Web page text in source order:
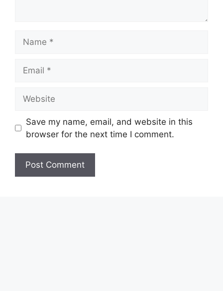
Save my name, email, and website in this
browser for the next time I comment.